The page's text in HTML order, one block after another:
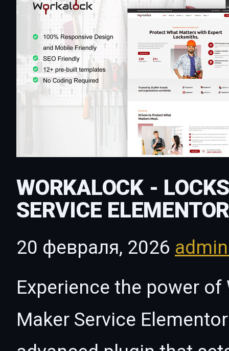
WORKALOCK -
SERVICE
20 февраля, 2026
Experience the power
Maker Service